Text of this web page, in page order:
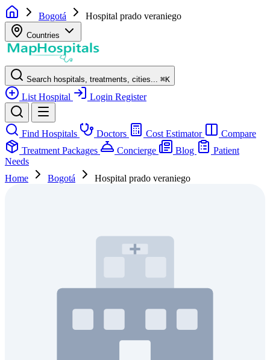
Bogotá Hospital prado veraniego
Countries
Search hospitals, treatments, cities... ⌘K
List Hospital Login Register
Find Hospitals Doctors Cost Estimator
Compare
Treatment Packages
Concierge Blog
Patient
Needs
Home
Bogotá Hospital prado veraniego